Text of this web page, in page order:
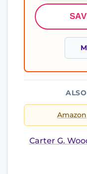
Amazon
Carter G.